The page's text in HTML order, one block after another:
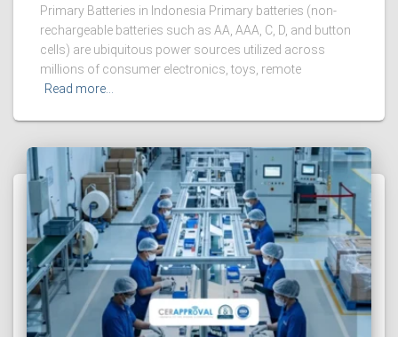
Primary Batteries in Indonesia Primary batteries (non-
rechargeable batteries such as AA, AAA, C, D, and button
cells) are ubiquitous power sources utilized across
millions of consumer electronics, toys, remote
Read more…